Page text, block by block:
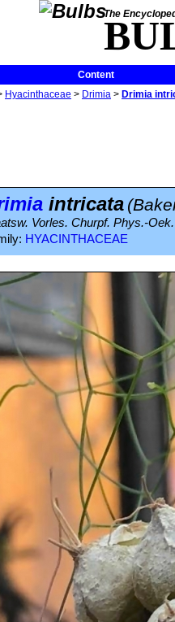
The
Content
Hyacinthaceae > Drimia > Drimia
intricata
Vorles. Churpf. Phys.-
HYACINTHACEAE